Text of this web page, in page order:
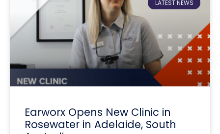
LATEST NEWS
Earworx Opens New Clinic in
Rosewater in Adelaide, South